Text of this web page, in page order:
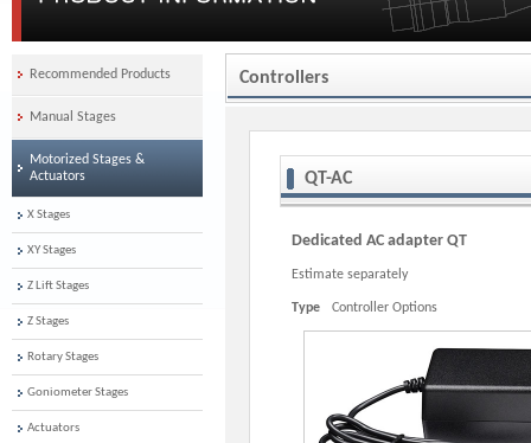
Controllers
QT-AC
Dedicated AC adapter QT
Estimate separately
Type Controller Options
Recommended Products
Manual Stages
Motorized Stages &
Actuators
X Stages
XY Stages
Z Lift Stages
Z Stages
Rotary Stages
Goniometer Stages
Actuators